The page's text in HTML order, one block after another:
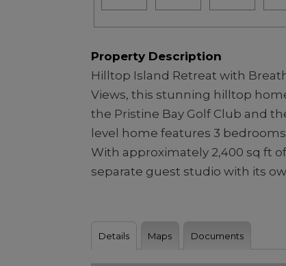
Property Description
Hilltop Island Retreat with
Views, this stunning hilltop
the Pristine Bay Golf Club and
level home features 3
With approximately 2,400 sq ft
separate guest studio with its
Details Maps Documents